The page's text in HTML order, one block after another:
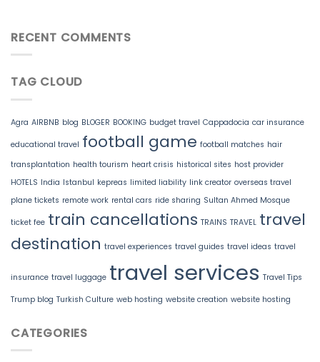
RECENT COMMENTS
TAG CLOUD
Agra AIRBNB blog BLOGER BOOKING budget travel Cappadocia car insurance
educational travel football game football matches hair
transplantation health tourism heart crisis historical sites host provider
HOTELS India Istanbul kepreas limited liability link creator overseas travel
plane tickets remote work rental cars ride sharing Sultan Ahmed Mosque
ticket fee train cancellations TRAINS TRAVEL travel
destination travel experiences travel guides travel ideas travel
insurance travel luggage travel services Travel Tips
Trump blog Turkish Culture web hosting website creation website hosting
CATEGORIES